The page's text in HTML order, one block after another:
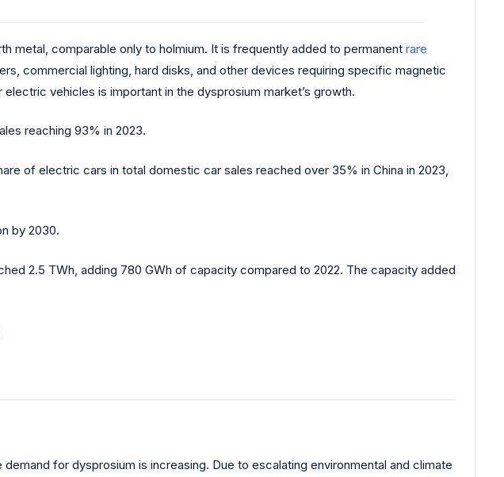
metal, comparable only to holmium. It is frequently added to permanent rare
commercial lighting, hard disks, and other devices requiring specific magnetic
vehicles is important in the dysprosium market’s growth.
reaching 93% in 2023.
of electric cars in total domestic car sales reached over 35% in China in 2023,
by 2030.
2.5 TWh, adding 780 GWh of capacity compared to 2022. The capacity added
for dysprosium is increasing. Due to escalating environmental and climate